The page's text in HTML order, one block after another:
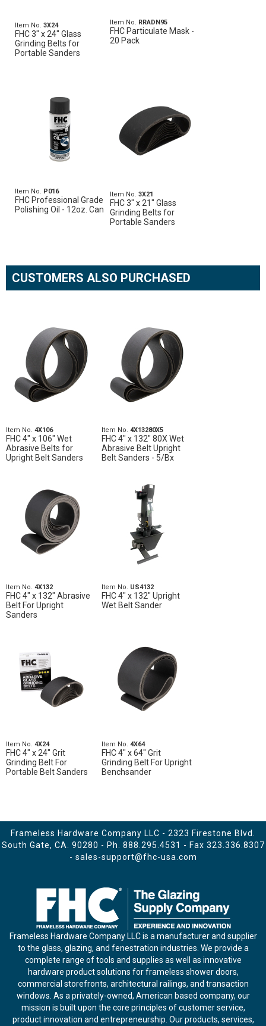
Item No. 3X24
FHC 3" x 24" Glass
Grinding Belts for
Portable Sanders
Item No. RRADN95
FHC Particulate Mask -
20 Pack
Item No. P016
FHC Professional Grade
Polishing Oil - 12oz. Can
Item No.3X21
FHC 3" x 21" Glass
Grinding Belts for
Portable Sanders
CUSTOMERS ALSO PURCHASED
Item No. 4X106
FHC 4" x 106" Wet
Abrasive Belts for
Upright Belt Sanders
Item No. 4X13280X5
FHC 4" x 132" 80X Wet
Abrasive Belt Upright
Belt Sanders - 5/Bx
Item No. 4X132
FHC 4" x 132" Abrasive
Belt For Upright
Sanders
Item No. US4132
FHC 4" x 132" Upright
Wet Belt Sander
Item No. 4X24
FHC 4" x 24" Grit
Grinding Belt For
Portable Belt Sanders
Item No. 4X64
FHC 4" x 64" Grit
Grinding Belt For Upright
Benchsander
Frameless Hardware Company LLC - 2323 Firestone Blvd.
South Gate, CA. 90280 - Ph. 888.295.4531 - Fax 323.336.8307
- sales-support@fhc-usa.com
Frameless Hardware Company LLC is a manufacturer and supplier
to the glass, glazing, and fenestration industries. We provide a
complete range of tools and supplies as well as innovative
hardware product solutions for frameless shower doors,
commercial storefronts, architectural railings, and transaction
windows. As a privately-owned, American based company, our
mission is built upon the core principles of customer service,
product innovation and entrepreneurship. Our products, services,